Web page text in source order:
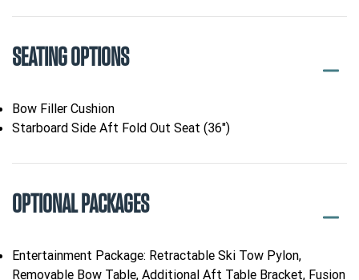
SEATING OPTIONS
Bow Filler Cushion
Starboard Side Aft Fold Out Seat (36")
OPTIONAL PACKAGES
Entertainment Package: Retractable Ski Tow Pylon,
Removable Bow Table, Additional Aft Table Bracket, Fusion